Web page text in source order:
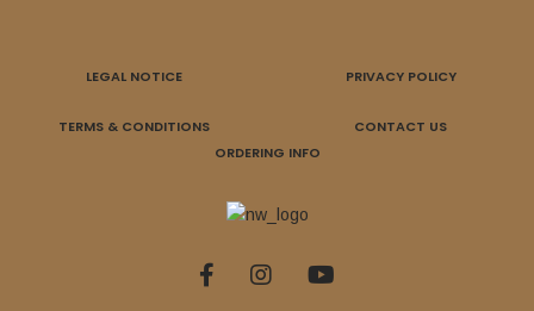
LEGAL NOTICE PRIVACY POLICY
TERMS & CONDITIONS
CONTACT US
ORDERING INFO